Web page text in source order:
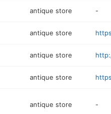
antique store -
antique store
antique store
antique store
antique store -